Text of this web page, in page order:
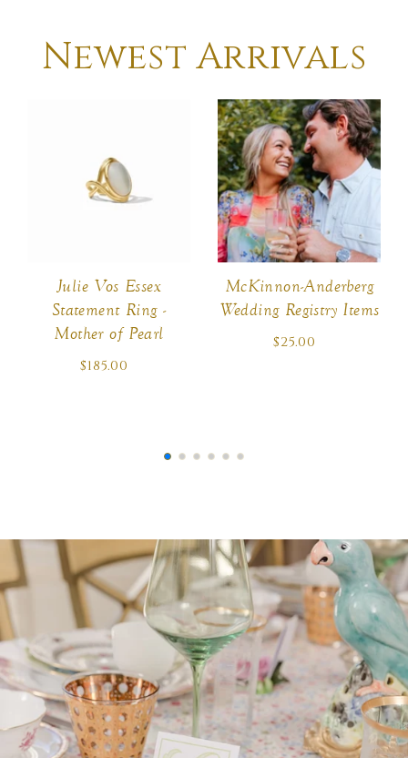
Newest Arrivals
Julie Vos Essex
Statement Ring -
Mother of Pearl
Regular
$185.00
McKinnon-Anderberg
Wedding Registry Items
Regular
$25.00